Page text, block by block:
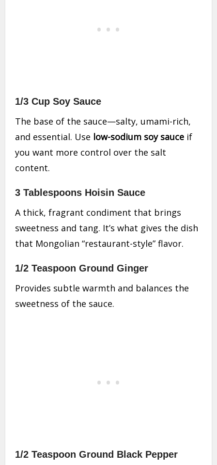
1/3 Cup Soy Sauce
The base of the sauce—salty, umami-rich,
and essential. Use low-sodium soy sauce if
you want more control over the salt
content.
3 Tablespoons Hoisin Sauce
A thick, fragrant condiment that brings
sweetness and tang. It’s what gives the dish
that Mongolian “restaurant-style” flavor.
1/2 Teaspoon Ground Ginger
Provides subtle warmth and balances the
sweetness of the sauce.
1/2 Teaspoon Ground Black Pepper